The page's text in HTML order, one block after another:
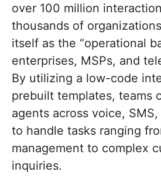
over 100 million
thousands of
itself as the “operational
enterprises, MSPs, and
By utilizing a low-code
prebuilt templates, teams
agents across voice,
to handle tasks ranging
management to complex
inquiries.